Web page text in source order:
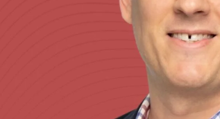
Orly Leiva: High-Output Heart Failure
Disease Progression in PV and ET